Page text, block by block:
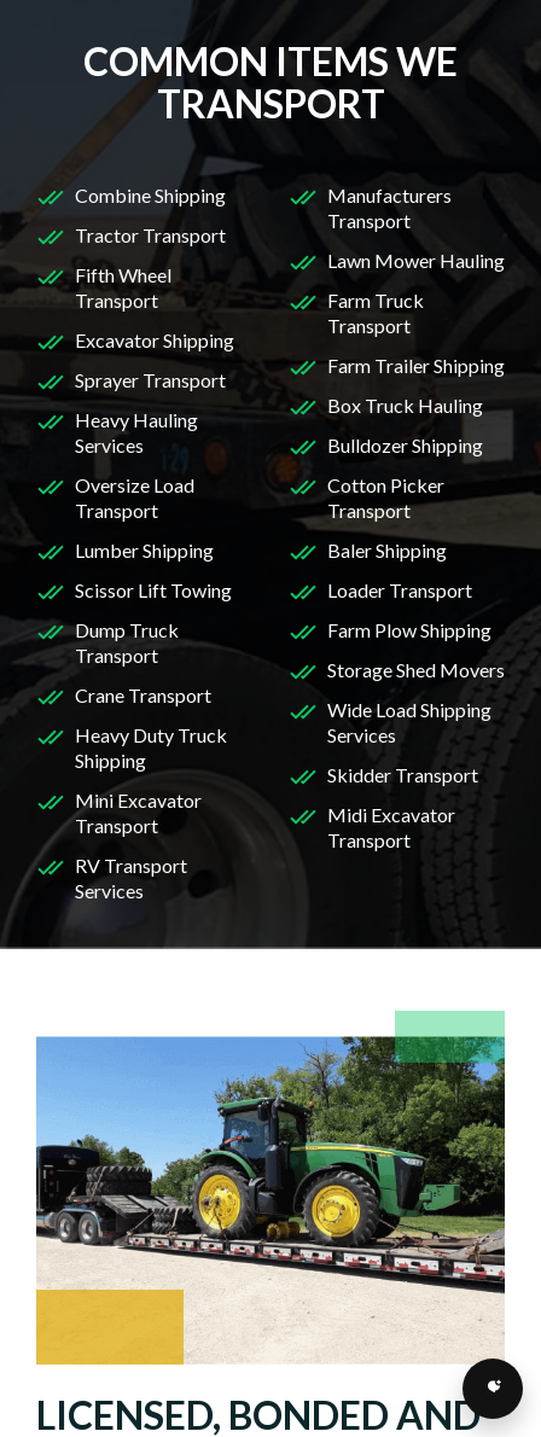
COMMON ITEMS WE
TRANSPORT
Combine Shipping
Tractor Transport
Fifth Wheel
Transport
Excavator Shipping
Sprayer Transport
Heavy Hauling
Services
Oversize Load
Transport
Manufacturers
Transport
Lawn Mower Hauling
Farm Truck
Transport
Farm Trailer Shipping
Box Truck Hauling
Bulldozer Shipping
Cotton Picker
Transport
Lumber Shipping
Scissor Lift Towing
Dump Truck
Transport
Crane Transport
Heavy Duty Truck
Shipping
Mini Excavator
Transport
RV Transport
Services
Baler Shipping
Loader Transport
Farm Plow Shipping
Storage Shed Movers
Wide Load Shipping
Services
Skidder Transport
Midi Excavator
Transport
LICENSED, BONDED AND